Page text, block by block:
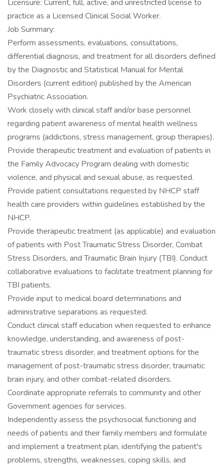
Licensure: Current, full, active, and unrestricted license to
practice as a Licensed Clinical Social Worker.
Job Summary:
Perform assessments, evaluations, consultations,
differential diagnosis, and treatment for all disorders defined
by the Diagnostic and Statistical Manual for Mental
Disorders (current edition) published by the American
Psychiatric Association.
Work closely with clinical staff and/or base personnel
regarding patient awareness of mental health wellness
programs (addictions, stress management, group therapies).
Provide therapeutic treatment and evaluation of patients in
the Family Advocacy Program dealing with domestic
violence, and physical and sexual abuse, as requested.
Provide patient consultations requested by NHCP staff
health care providers within guidelines established by the
NHCP.
Provide therapeutic treatment (as applicable) and evaluation
of patients with Post Traumatic Stress Disorder, Combat
Stress Disorders, and Traumatic Brain Injury (TBI). Conduct
collaborative evaluations to facilitate treatment planning for
TBI patients.
Provide input to medical board determinations and
administrative separations as requested.
Conduct clinical staff education when requested to enhance
knowledge, understanding, and awareness of post-
traumatic stress disorder, and treatment options for the
management of post-traumatic stress disorder, traumatic
brain injury, and other combat-related disorders.
Coordinate appropriate referrals to community and other
Government agencies for services.
Independently assess the psychosocial functioning and
needs of patients and their family members and formulate
and implement a treatment plan, identifying the patient's
problems, strengths, weaknesses, coping skills, and